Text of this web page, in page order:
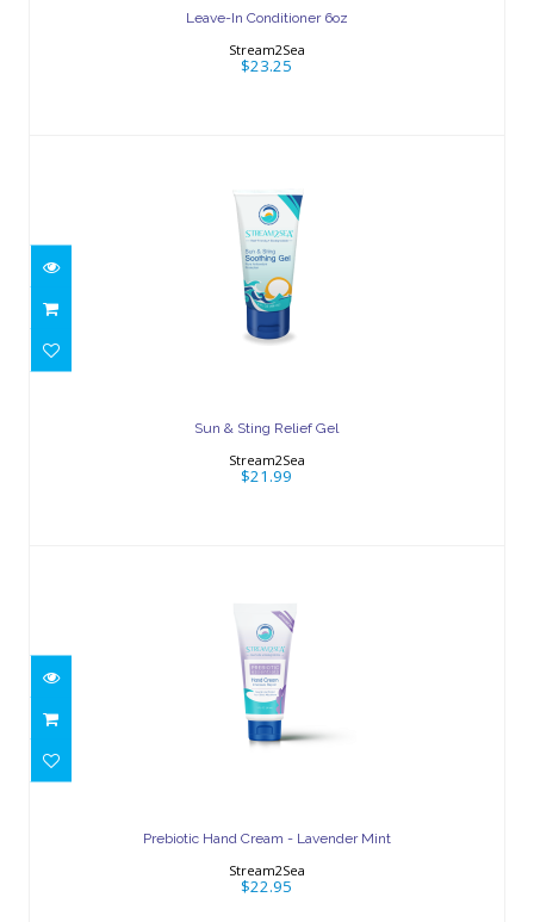
Leave-In Conditioner 6oz
Stream2Sea
$23.25
Sun & Sting Relief Gel
$21.99
Sun & Sting Relief Gel
Stream2Sea
$21.99
Prebiotic Hand Cream - Lavender Mint
$22.95
Prebiotic Hand Cream - Lavender Mint
Stream2Sea
$22.95